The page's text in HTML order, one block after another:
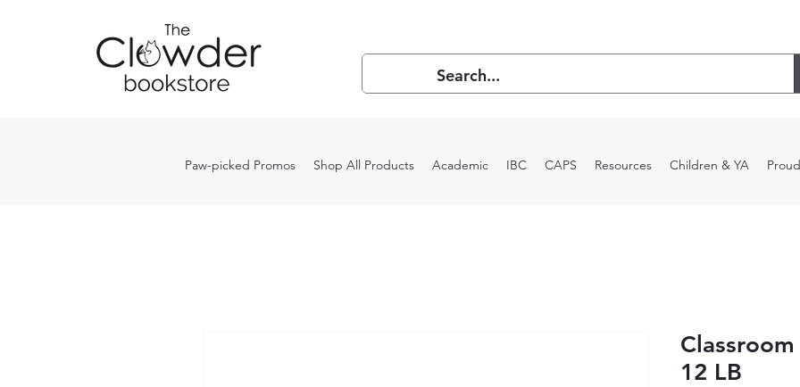
Paw-picked Promos Shop All Products Academic IBC CAPS Resources Children & YA
12 LB